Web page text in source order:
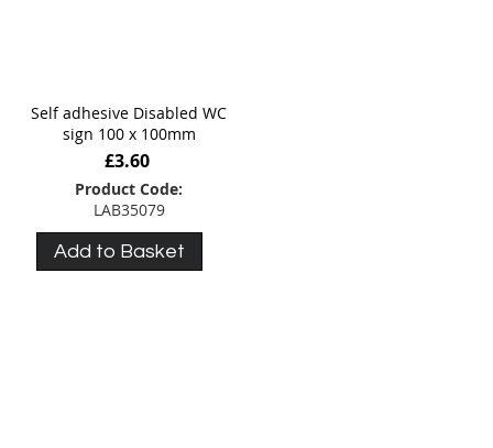
Self adhesive Disabled WC
sign 100 x 100mm
£3.60
Product Code:
LAB35079
Add to Basket